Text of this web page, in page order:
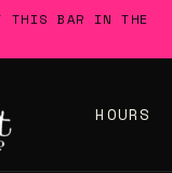
THIS BAR IN THE
HOURS